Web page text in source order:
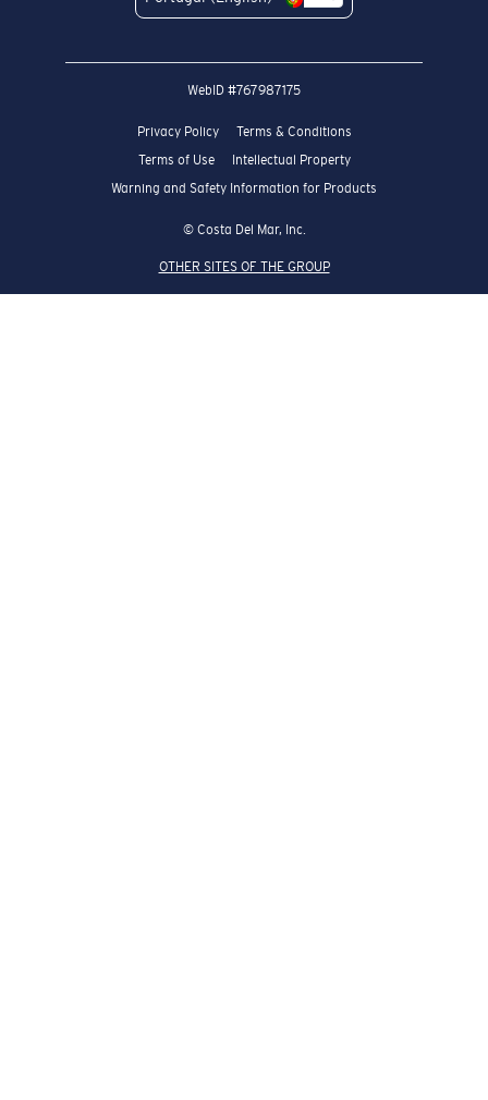
WebID #767987175
Privacy Policy
Terms & Conditions
Terms of Use
Intellectual Property
Warning and Safety Information for Products
© Costa Del Mar, Inc.
OTHER SITES OF THE GROUP